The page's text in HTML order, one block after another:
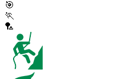
🎯
🏃
🏸